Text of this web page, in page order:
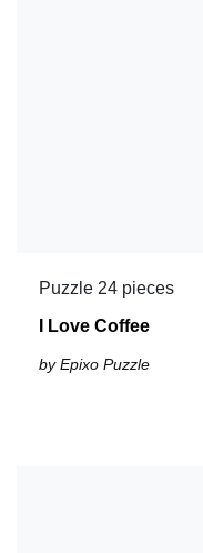
Puzzle 24 pieces
I Love Coffee
by Epixo Puzzle